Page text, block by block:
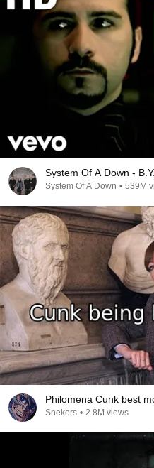
System Of A Down -
System Of A Down • 539M
Philomena Cunk best
Snekers • 2.8M views